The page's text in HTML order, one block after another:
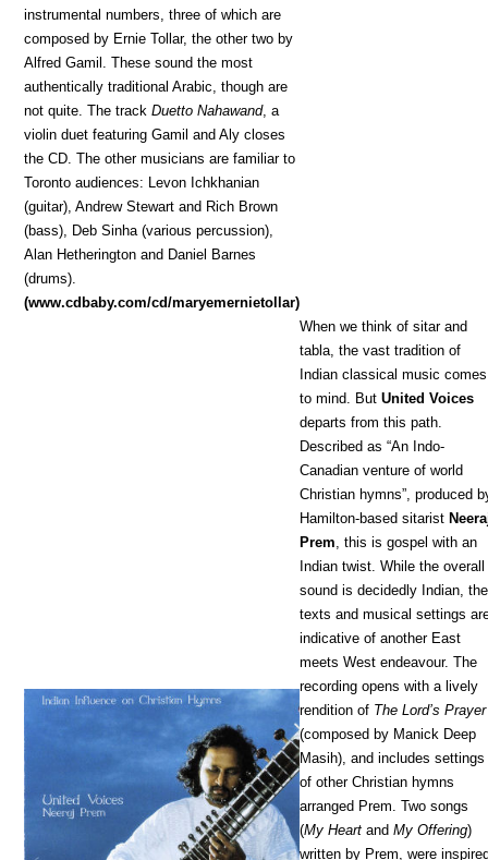
instrumental numbers, three of which are
composed by Ernie Tollar, the other two by
Alfred Gamil. These sound the most
authentically traditional Arabic, though are
not quite. The trackDuetto Nahawand, a
violin duet featuring Gamil and Aly closes
the CD. The other musicians are familiar to
Toronto audiences: Levon Ichkhanian
(guitar), Andrew Stewart and Rich Brown
(bass), Deb Sinha (various percussion),
Alan Hetherington and Daniel Barnes
(drums).
(www.cdbaby.com/cd/maryemernietollar)
When we think of sitar and
tabla, the vast tradition of
Indian classical music comes
to mind. ButUnited Voices
departs from this path.
Described as “An Indo-
Canadian venture of world
Christian hymns”, produced
Hamilton-based sitarist
Prem , this is gospel with an
Indian twist. While the overall
sound is decidedly Indian, the
texts and musical settings
indicative of another East
meets West endeavour. The
recording opens with a lively
rendition of The Lord’s Prayer
(composed by Manick Deep
Masih), and includes settings
of other Christian hymns
arranged Prem. Two songs
(My Heart andMy Offering)
written by Prem, were